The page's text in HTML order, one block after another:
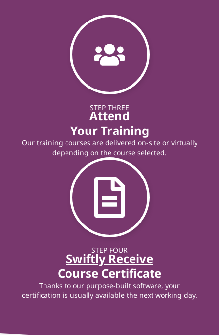
STEP THREE
Attend
Your Training
Our training courses are delivered on-site or virtually
depending on the course selected.
STEP FOUR
Swiftly Receive
Course Certificate
Thanks to our purpose-built software, your
certification is usually available the next working day.